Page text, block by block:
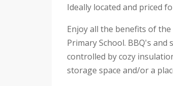
Ideally located and priced
Enjoy all the benefits of
Primary School. BBQ's
controlled by cozy
storage space and/or a